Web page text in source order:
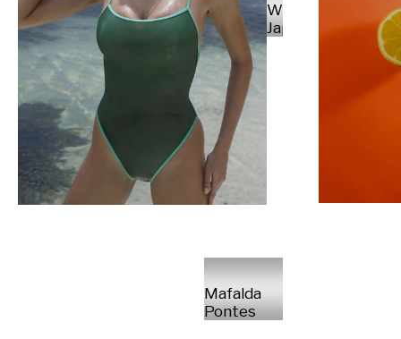
Will
Japs
Mafalda
Pontes